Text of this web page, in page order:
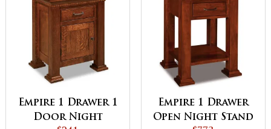
Empire 1 Drawer 1
Door Night
Empire 1 Drawer
Open Night Stand